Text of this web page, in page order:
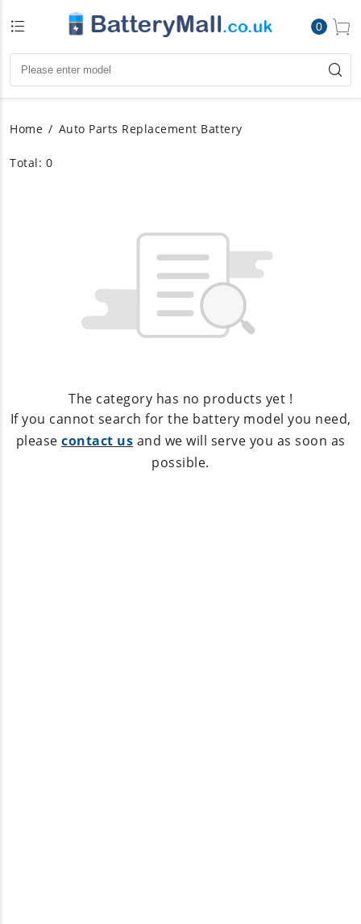
0
Home Auto Parts Replacement Battery
Total: 0
The category has no products yet !
If you cannot search for the battery model you need,
please contact us and we will serve you as soon as
possible.